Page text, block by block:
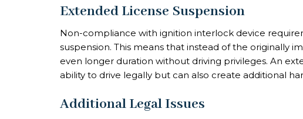
Extended License Suspension
Non-compliance with ignition interlock device
suspension. This means that instead of the originally
even longer duration without driving privileges. An
ability to drive legally but can also create additional
Additional Legal Issues